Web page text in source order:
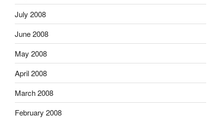
July 2008
June 2008
May 2008
April 2008
March 2008
February 2008